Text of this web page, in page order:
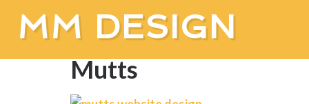
MM DESIGN
Mutts